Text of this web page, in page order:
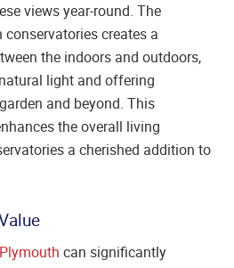
views year-round. The
creates a
the indoors and outdoors,
light and offering
and beyond. This
the overall living
a cherished addition to
can significantly